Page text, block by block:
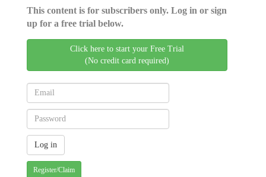
This content is for subscribers only. Log in or sign
up for a free trial below.
Click here to start your Free Trial
(No credit card required)
Register/Claim